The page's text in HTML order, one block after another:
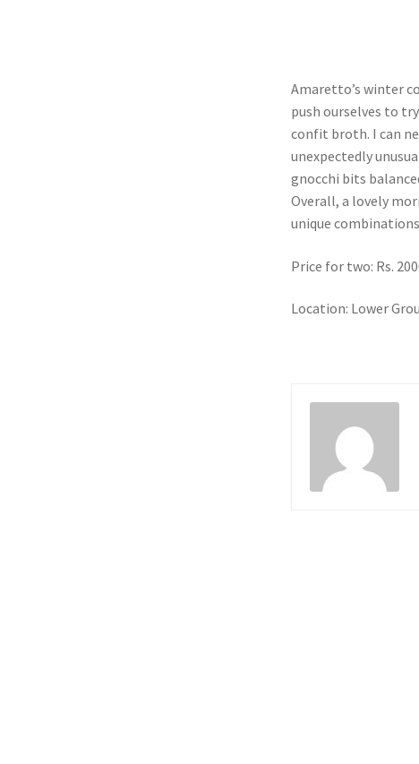
Amaretto’s winter
push ourselves to
confit broth. I can
unexpectedly
gnocchi bits
Overall, a lovely
unique
Price for two: Rs.
Location: Lower